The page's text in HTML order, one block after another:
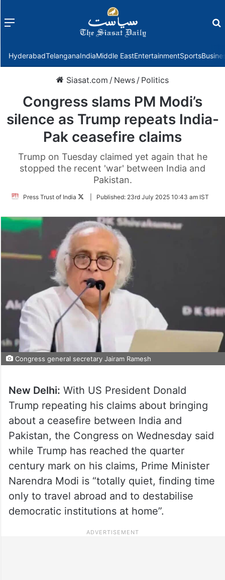
Menu
HyderabadTelanganaIndiaMiddle EastEntertainmentSports
Siasat.com / News / Politics
Congress slams PM Modi’s
silence as Trump repeats India-
Pak ceasefire claims
Trump on Tuesday claimed yet again that he
stopped the recent 'war' between India and
Pakistan.
Press Trust of India
FollowPublished: 23rd July 2025 10:43 am IST
Congress general secretary Jairam Ramesh
New Delhi: With US President Donald
Trump repeating his claims about bringing
about a ceasefire between India and
Pakistan, the Congress on Wednesday said
while Trump has reached the quarter
century mark on his claims, Prime Minister
Narendra Modi is “totally quiet, finding time
only to travel abroad and to destabilise
democratic institutions at home”.